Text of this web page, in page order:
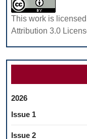
This work is
Attribution 3.0
2026
Issue 1
Issue 2